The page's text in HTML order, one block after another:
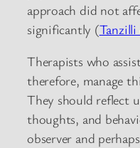
approach did not
significantly (
Therapists who
therefore, manage
They should reflect
thoughts, and
observer and